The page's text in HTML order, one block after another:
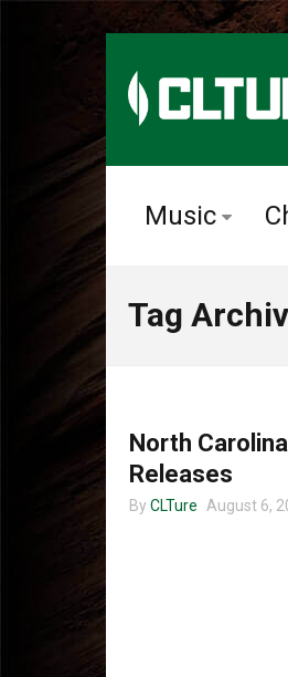
Music
Tag
North
Releases
By CLTure August 6,